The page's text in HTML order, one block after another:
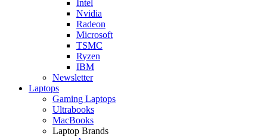
Intel
Nvidia
Radeon
Microsoft
TSMC
Ryzen
IBM
Newsletter
Laptops
Gaming Laptops
Ultrabooks
MacBooks
Laptop Brands